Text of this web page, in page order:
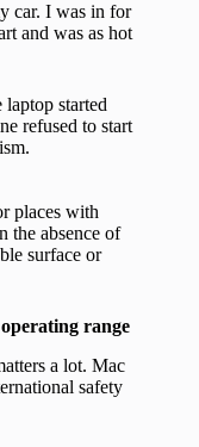
car. I was in for
and was as hot
started
refused to start
places with
the absence of
surface or
range
a lot. Mac
safety